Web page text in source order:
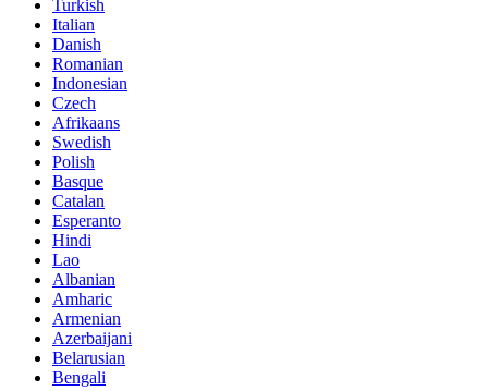
Turkish
Italian
Danish
Romanian
Indonesian
Czech
Afrikaans
Swedish
Polish
Basque
Catalan
Esperanto
Hindi
Lao
Albanian
Amharic
Armenian
Azerbaijani
Belarusian
Bengali